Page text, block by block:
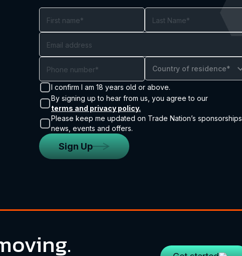
Country of residence*
I confirm I am 18 years old or above.
By signing up to hear from us, you agree to our
terms and privacy policy.
Please keep me updated on Trade Nation’s sponsorships,
news, events and offers.
Sign Up